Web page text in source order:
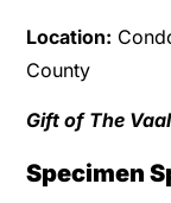
Location:
County
Gift of The
Specimen